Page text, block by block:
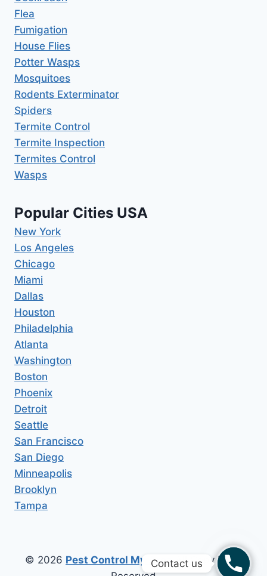
Flea
Fumigation
House Flies
Potter Wasps
Mosquitoes
Rodents Exterminator
Spiders
Termite Control
Termite Inspection
Termites Control
Wasps
Popular Cities USA
New York
Los Angeles
Chicago
Miami
Dallas
Houston
Philadelphia
Atlanta
Washington
Boston
Phoenix
Detroit
Seattle
San Francisco
San Diego
Minneapolis
Brooklyn
Tampa
© 2026 Pest Control My AreaAll Copy Right
Contact us